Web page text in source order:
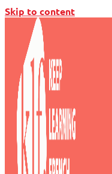
Skip to content